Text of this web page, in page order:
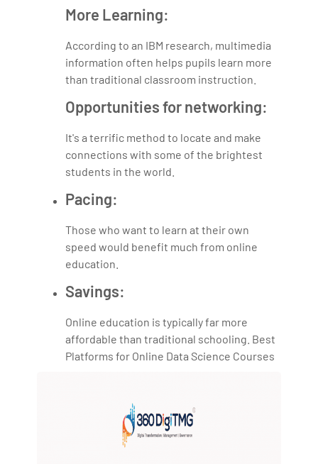
More Learning:
According to an IBM research, multimedia
information often helps pupils learn more
than traditional classroom instruction.
Opportunities for networking:
It's a terrific method to locate and make
connections with some of the brightest
students in the world.
Pacing:
Those who want to learn at their own
speed would benefit much from online
education.
Savings:
Online education is typically far more
affordable than traditional schooling. Best
Platforms for Online Data Science Courses